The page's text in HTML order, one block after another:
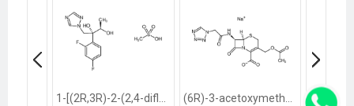
1-[(2R,3R)-2-(2,4-difluorophenyl)-2,3-dihydroxybutyl]-1H-[1,2,4]triazole methanesulfonate salt
(6R)-3-acetoxymethyl-7t-(2-tetrazol-1-yl-acetylamino)-8-oxo-(6rH)-5-thia-1-aza-bicyclo[4.2.0]oct-2-ene-2-carboxylic acid, sodium salt